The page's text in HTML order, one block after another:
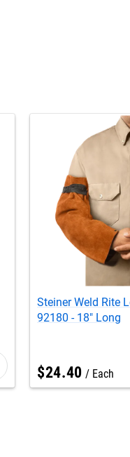
Steiner Weld Rite
92180 - 18" Long
$24.40 Each